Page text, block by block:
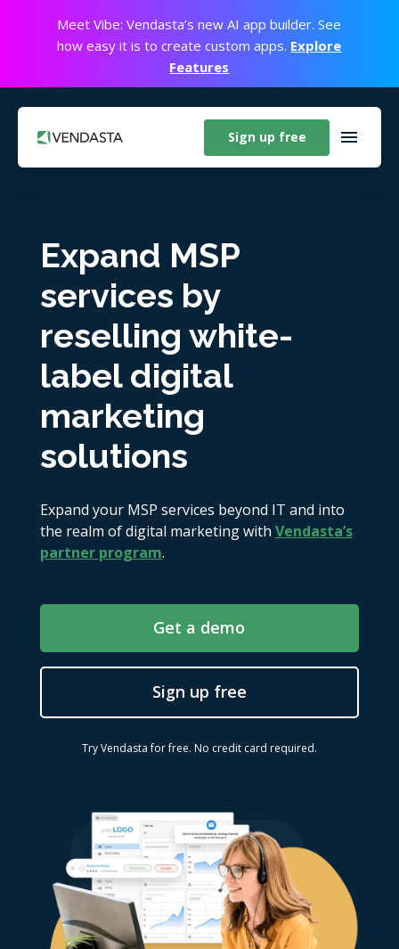
Meet Vibe: Vendasta’s new AI app builder. See
how easy it is to create custom apps. Explore
Features
Sign up free
Expand MSP
services by
reselling white-
label digital
marketing
solutions
Expand your MSP services beyond IT and into
the realm of digital marketing with Vendasta’s
partner program.
Get a demo
Sign up free
Try Vendasta for free. No credit card required.